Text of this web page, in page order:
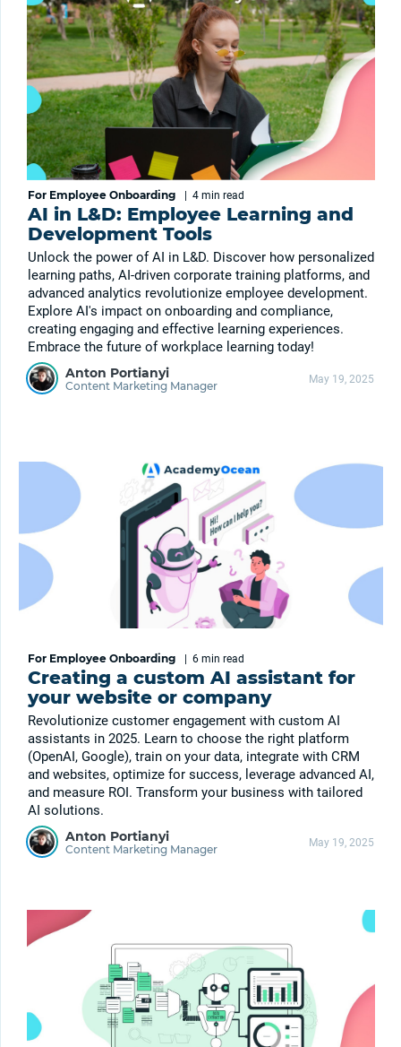
For Employee Onboarding 4 min read
AI in L&D: Employee Learning and
Development Tools
Unlock the power of AI in L&D. Discover how personalized
learning paths, AI-driven corporate training platforms, and
advanced analytics revolutionize employee development.
Explore AI's impact on onboarding and compliance,
creating engaging and effective learning experiences.
Embrace the future of workplace learning today!
Anton Portianyi
Content Marketing Manager May 19, 2025
For Employee Onboarding 6 min read
Creating a custom AI assistant for
your website or company
Revolutionize customer engagement with custom AI
assistants in 2025. Learn to choose the right platform
(OpenAI, Google), train on your data, integrate with CRM
and websites, optimize for success, leverage advanced AI,
and measure ROI. Transform your business with tailored
AI solutions.
Anton Portianyi
Content Marketing Manager May 19, 2025